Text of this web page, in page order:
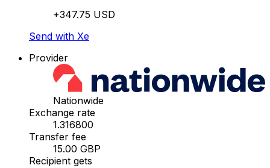
+347.75 USD
Send with Xe
Provider
Nationwide
Exchange rate
1.316800
Transfer fee
15.00 GBP
Recipient gets